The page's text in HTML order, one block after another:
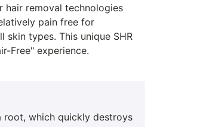
hair removal technologies
pain free for
types. This unique SHR
Free" experience.
root, which quickly destroys